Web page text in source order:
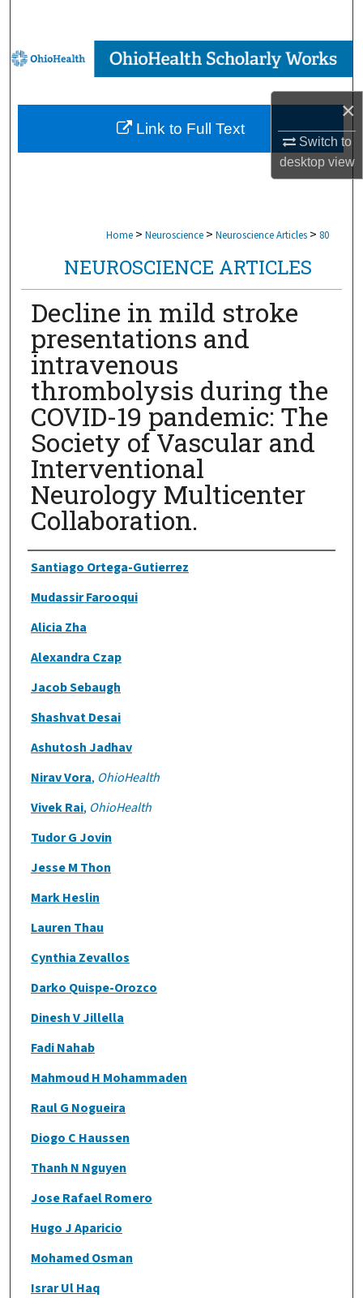
×
Switch to
desktopview
Browse Collections
My Account
About
Digital Commons Network™
Home > Neuroscience > Neuroscience Articles > 80
NEUROSCIENCE ARTICLES
Decline in mild stroke
presentations and
intravenous
thrombolysis during the
COVID-19 pandemic: The
Society of Vascular and
Interventional
Neurology Multicenter
Collaboration.
Authors
Santiago Ortega-Gutierrez
Mudassir Farooqui
Alicia Zha
Alexandra Czap
Jacob Sebaugh
Shashvat Desai
Ashutosh Jadhav
Nirav Vora, OhioHealth
Vivek Rai, OhioHealth
Tudor G Jovin
Jesse M Thon
Mark Heslin
Lauren Thau
Cynthia Zevallos
Darko Quispe-Orozco
Dinesh V Jillella
Fadi Nahab
Mahmoud H Mohammaden
Raul G Nogueira
Diogo C Haussen
Thanh N Nguyen
Jose Rafael Romero
Hugo J Aparicio
Mohamed Osman
Israr Ul Haq
Link to Full Text